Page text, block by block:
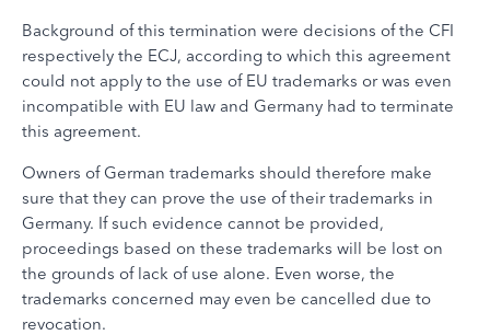
Background of this termination were decisions of the CFI
respectively the ECJ, according to which this agreement
could not apply to the use of EU trademarks or was even
incompatible with EU law and Germany had to terminate
this agreement.
Owners of German trademarks should therefore make
sure that they can prove the use of their trademarks in
Germany. If such evidence cannot be provided,
proceedings based on these trademarks will be lost on
the grounds of lack of use alone. Even worse, the
trademarks concerned may even be cancelled due to
revocation.